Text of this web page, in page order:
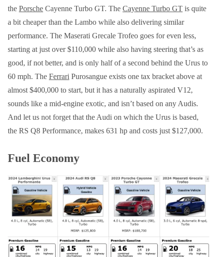
the Porsche Cayenne Turbo GT. The Cayenne Turbo GT is quite
a bit cheaper than the Lambo while also delivering similar
performance. The Maserati Grecale Trofeo goes for even less,
starting at just over $110,000 while also having steering that’s as
good, if not better, and is only half of a second behind the Urus to
60 mph. The Ferrari Purosangue exists one tax bracket above at
almost $400,000 to start, but it has a naturally aspirated V12,
sounds like a mid-engine exotic, and isn’t based on any Audis.
And let us not forget that the Audi on which the Urus is based,
the RS Q8 Performance, makes 631 hp and costs just $127,000.
Fuel Economy